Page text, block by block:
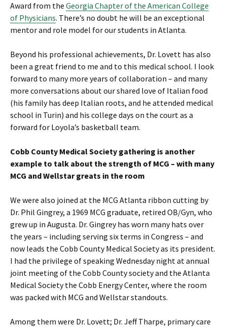
Award from the Georgia Chapter of the American College
of Physicians. There’s no doubt he will be an exceptional
mentor and role model for our students in Atlanta.
Beyond his professional achievements, Dr. Lovett has also
been a great friend to me and to this medical school. I look
forward to many more years of collaboration – and many
more conversations about our shared love of Italian food
(his family has deep Italian roots, and he attended medical
school in Turin) and his college days on the court as a
forward for Loyola’s basketball team.
Cobb County Medical Society gathering is another
example to talk about the strength of MCG – with many
MCG and Wellstar greats in the room
We were also joined at the MCG Atlanta ribbon cutting by
Dr. Phil Gingrey, a 1969 MCG graduate, retired OB/Gyn, who
grew up in Augusta. Dr. Gingrey has worn many hats over
the years – including serving six terms in Congress – and
now leads the Cobb County Medical Society as its president.
I had the privilege of speaking Wednesday night at annual
joint meeting of the Cobb County society and the Atlanta
Medical Society the Cobb Energy Center, where the room
was packed with MCG and Wellstar standouts.
Among them were Dr. Lovett; Dr. Jeff Tharpe, primary care